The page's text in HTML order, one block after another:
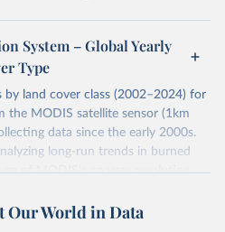
System – Global Yearly
Type
by land cover class (2002–2024) for
the MODIS satellite sensor (1km
data since the early 2000s.
long-run trends in burned
of MODIS's coarser resolution,
profile API
Our World in Data